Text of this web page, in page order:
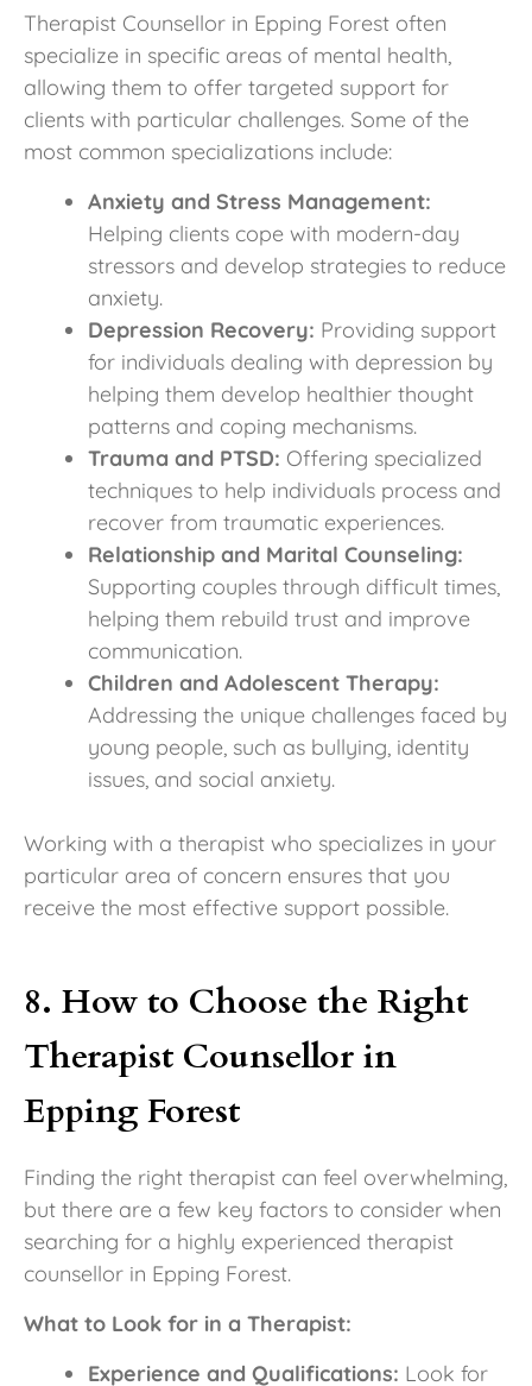
Therapist Counsellor in Epping Forest often
specialize in specific areas of mental health,
allowing them to offer targeted support for
clients with particular challenges. Some of the
most common specializations include:
Anxiety and Stress Management:
Helping clients cope with modern-day
stressors and develop strategies to reduce
anxiety.
Depression Recovery: Providing support
for individuals dealing with depression by
helping them develop healthier thought
patterns and coping mechanisms.
Trauma and PTSD: Offering specialized
techniques to help individuals process and
recover from traumatic experiences.
Relationship and Marital Counseling:
Supporting couples through difficult times,
helping them rebuild trust and improve
communication.
Children and Adolescent Therapy:
Addressing the unique challenges faced by
young people, such as bullying, identity
issues, and social anxiety.
Working with a therapist who specializes in your
particular area of concern ensures that you
receive the most effective support possible.
8. How to Choose the Right
Therapist Counsellor in
Epping Forest
Finding the right therapist can feel overwhelming,
but there are a few key factors to consider when
searching for a highly experienced therapist
counsellor in Epping Forest.
What to Look for in a Therapist:
Experience and Qualifications: Look for